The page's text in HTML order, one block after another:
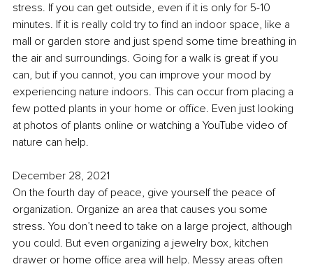
stress. If you can get outside, even if it is only for 5-10
minutes. If it is really cold try to find an indoor space, like a
mall or garden store and just spend some time breathing in
the air and surroundings. Going for a walk is great if you
can, but if you cannot, you can improve your mood by
experiencing nature indoors. This can occur from placing a
few potted plants in your home or office. Even just looking
at photos of plants online or watching a YouTube video of
nature can help.
December 28, 2021
On the fourth day of peace, give yourself the peace of
organization. Organize an area that causes you some
stress. You don’t need to take on a large project, although
you could. But even organizing a jewelry box, kitchen
drawer or home office area will help. Messy areas often